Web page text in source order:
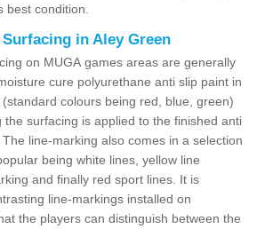
best condition.
in Aley Green
on MUGA games areas are generally
cure polyurethane anti slip paint in
colours being red, blue, green)
surfacing is applied to the finished anti
line-marking also comes in a selection
being white lines, yellow line
and finally red sport lines. It is
line-markings installed on
the players can distinguish between the